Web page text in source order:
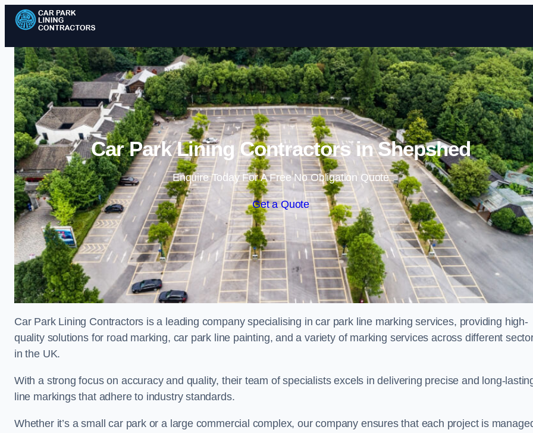
Skip to content
Car Park Lining Contractors in Shepshed
Enquire Today For A Free No Obligation Quote
Get a Quote
Car Park Lining Contractors is a leading company specialising in car park line marking services, providing high-
quality solutions for road marking, car park line painting, and a variety of marking services across different
in the UK.
With a strong focus on accuracy and quality, their team of specialists excels in delivering precise and long-
line markings that adhere to industry standards.
Whether it’s a small car park or a large commercial complex, our company ensures that each project is